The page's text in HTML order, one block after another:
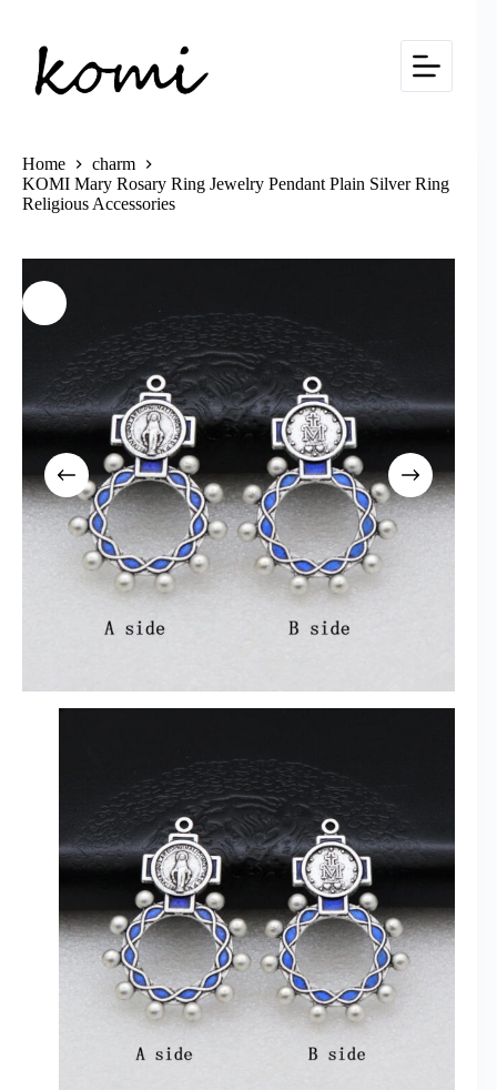
content
Home
charm
KOMI Mary Rosary Ring Jewelry Pendant Plain Silver Ring
Religious Accessories